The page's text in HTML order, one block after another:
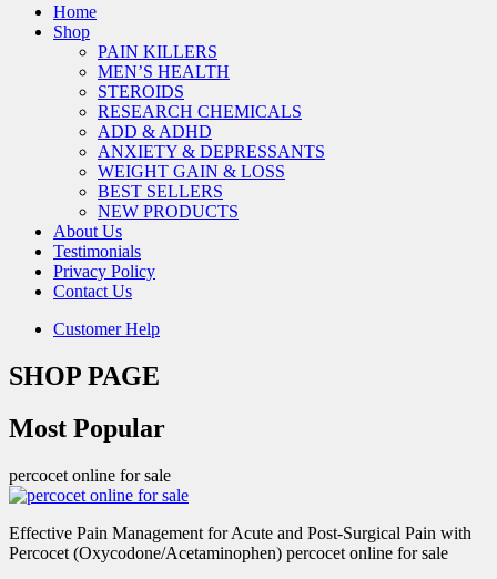
Home
Shop
PAIN KILLERS
MEN’S HEALTH
STEROIDS
RESEARCH CHEMICALS
ADD & ADHD
ANXIETY & DEPRESSANTS
WEIGHT GAIN & LOSS
BEST SELLERS
NEW PRODUCTS
About Us
Testimonials
Privacy Policy
Contact Us
Customer Help
SHOP PAGE
Most Popular
percocet online for sale
Effective Pain Management for Acute and Post-Surgical Pain with
Percocet (Oxycodone/Acetaminophen) percocet online for sale